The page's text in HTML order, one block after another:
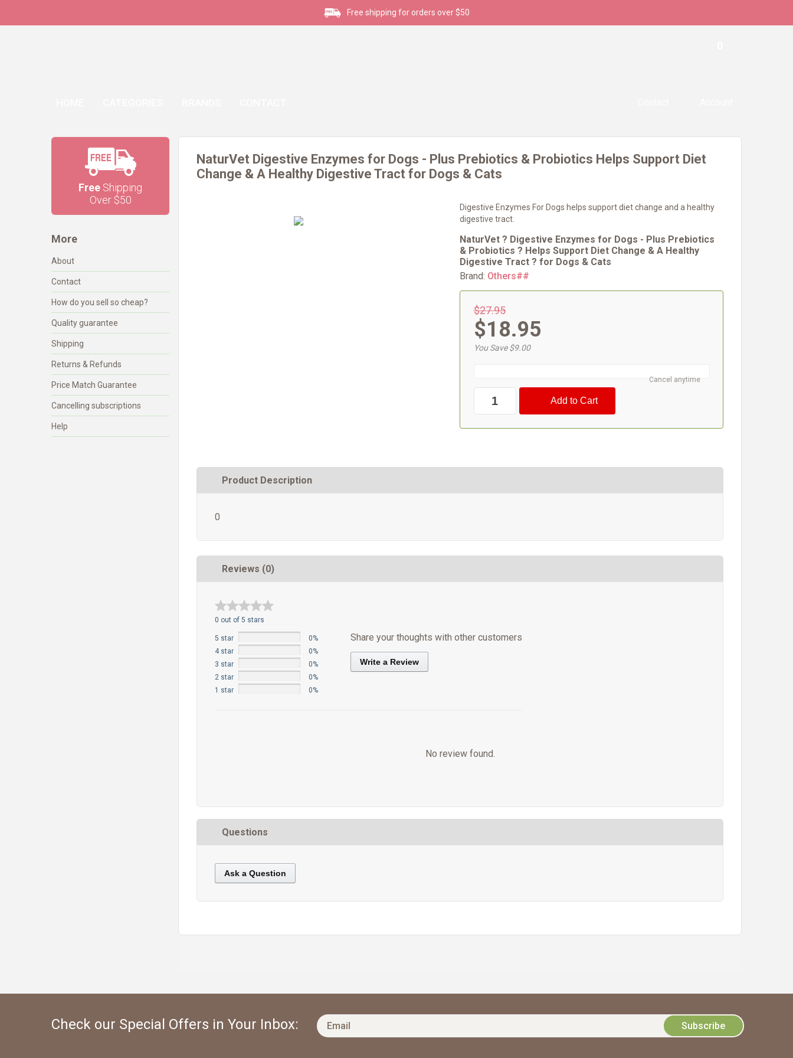
Free shipping for orders over $50
Free Shipping
Over $50
More
About
Contact
How do you sell so cheap?
Quality guarantee
Shipping
Returns & Refunds
Price Match Guarantee
Cancelling subscriptions
Help
NaturVet Digestive Enzymes for Dogs - Plus Prebiotics & Probiotics Helps Support Diet
Change & A Healthy Digestive Tract for Dogs & Cats
Digestive Enzymes For Dogs helps support diet change and a healthy
digestive tract.
NaturVet ? Digestive Enzymes for Dogs - Plus Prebiotics
& Probiotics ? Helps Support Diet Change & A Healthy
Digestive Tract ? for Dogs & Cats
Brand: Others##
$27.95
$18.95
You Save $9.00
Cancel anytime
Product Description
0
Reviews (0)
0 out of 5 stars
5 star
0%
4 star
0%
3 star
0%
2 star
0%
1 star
0%
Share your thoughts with other customers
Write a Review
No review found.
Questions
Ask a Question
Check our Special Offers in Your Inbox: